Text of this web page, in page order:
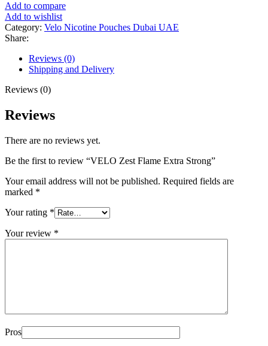
Add to compare
Add to wishlist
Category: Velo Nicotine Pouches Dubai UAE
Share:
Reviews (0)
Shipping and Delivery
Reviews (0)
Reviews
There are no reviews yet.
Be the first to review “VELO Zest Flame Extra Strong”
Your email address will not be published. Required fields are
marked *
Your rating *
Your review *
Pros